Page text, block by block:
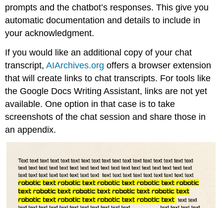
prompts and the chatbot’s responses. This give you
automatic documentation and details to include in
your acknowledgment.
If you would like an additional copy of your chat
transcript,AIArchives.org offers a browser extension
that will create links to chat transcripts. For tools like
the Google Docs Writing Assistant, links are not yet
available. One option in that case is to take
screenshots of the chat session and share those in
an appendix.